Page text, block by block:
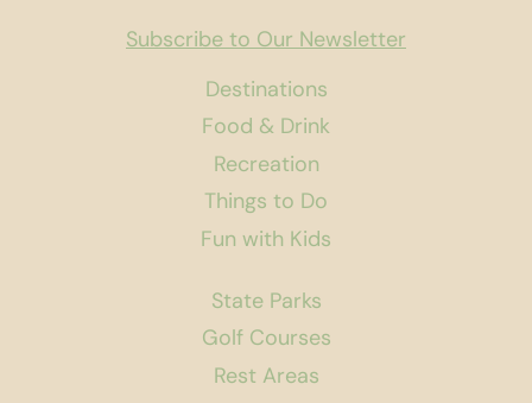
Destinations
Food & Drink
Recreation
Things to Do
Fun with Kids
State Parks
Golf Courses
Rest Areas
Subscribe to Our Newsletter